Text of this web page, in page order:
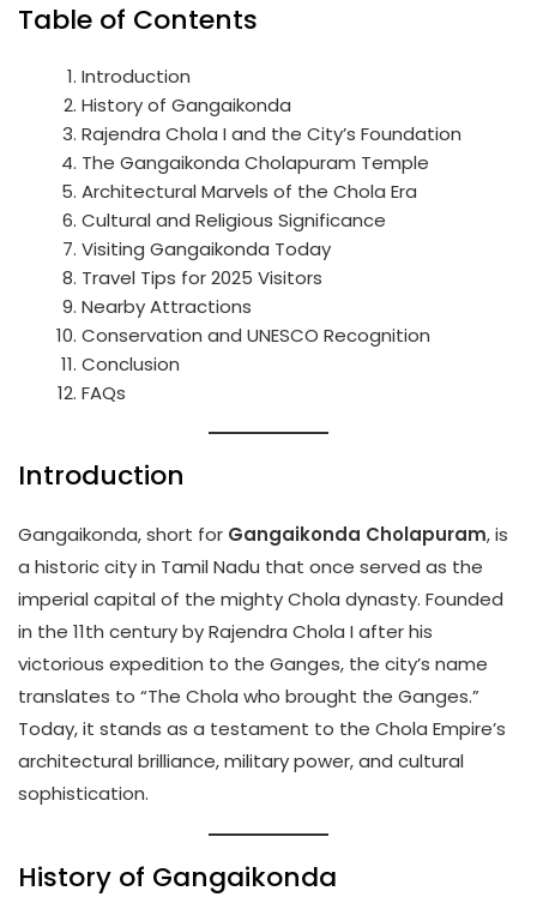
Table of Contents
Introduction
History of Gangaikonda
Rajendra Chola I and the City’s Foundation
The Gangaikonda Cholapuram Temple
Architectural Marvels of the Chola Era
Cultural and Religious Significance
Visiting Gangaikonda Today
Travel Tips for 2025 Visitors
Nearby Attractions
Conservation and UNESCO Recognition
Conclusion
FAQs
Introduction
Gangaikonda, short for Gangaikonda Cholapuram, is
a historic city in Tamil Nadu that once served as the
imperial capital of the mighty Chola dynasty. Founded
in the 11th century by Rajendra Chola I after his
victorious expedition to the Ganges, the city’s name
translates to “The Chola who brought the Ganges.”
Today, it stands as a testament to the Chola Empire’s
architectural brilliance, military power, and cultural
sophistication.
History of Gangaikonda